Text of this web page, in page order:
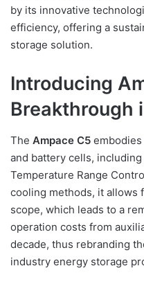
by its innovative
efficiency, offering a
storage solution.
Introducing
Breakthrough
The Ampace C5
and battery cells,
Temperature Range
cooling methods, it allows
scope, which leads to a
operation costs from
decade, thus rebranding
industry energy storage